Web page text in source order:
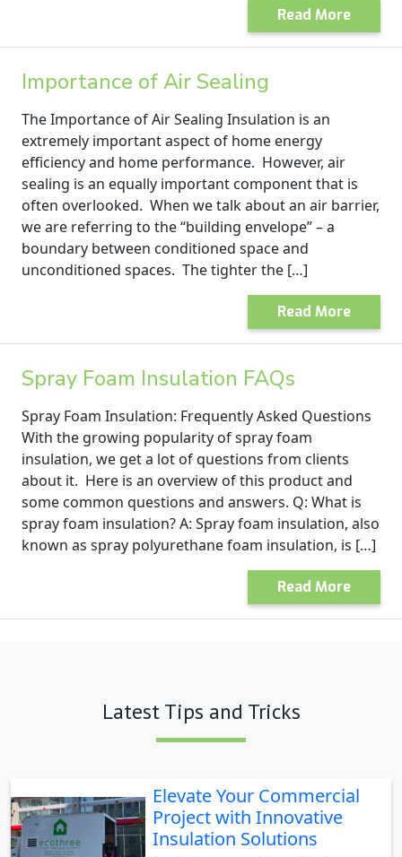
Read More
Importance of Air Sealing
The Importance of Air Sealing Insulation is an
extremely important aspect of home energy
efficiency and home performance. However, air
sealing is an equally important component that is
often overlooked. When we talk about an air barrier,
we are referring to the “building envelope” – a
boundary between conditioned space and
unconditioned spaces. The tighter the […]
Read More
Spray Foam Insulation FAQs
Spray Foam Insulation: Frequently Asked Questions
With the growing popularity of spray foam
insulation, we get a lot of questions from clients
about it. Here is an overview of this product and
some common questions and answers. Q: What is
spray foam insulation? A: Spray foam insulation, also
known as spray polyurethane foam insulation, is […]
Read More
Latest Tips and Tricks
Elevate Your Commercial
Project with Innovative
Insulation Solutions